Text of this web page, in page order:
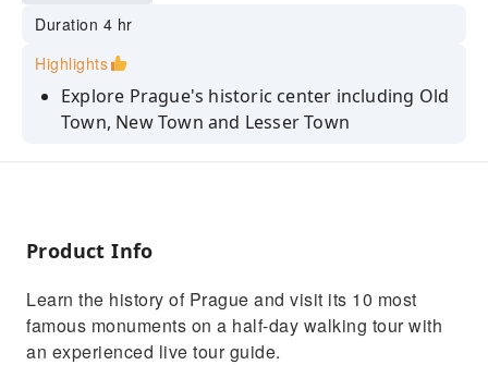
Duration 4 hr
Highlights
Explore Prague's historic center including Old
Town, New Town and Lesser Town
Stop at the Charles Bridge and pass by the
View the Old Town Hall and the astronomical
Tour the city’s former Jewish Quarter from
outside
Product Info
Learn the history of Prague and visit its 10 most
famous monuments on a half-day walking tour with
an experienced live tour guide.